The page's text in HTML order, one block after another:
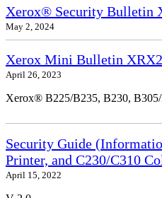
Xerox® Security Bulletin
May 2, 2024
Xerox Mini Bulletin
April 26, 2023
Xerox® B225/B235, B230,
Security Guide
Printer, and C230/C310
April 15, 2022